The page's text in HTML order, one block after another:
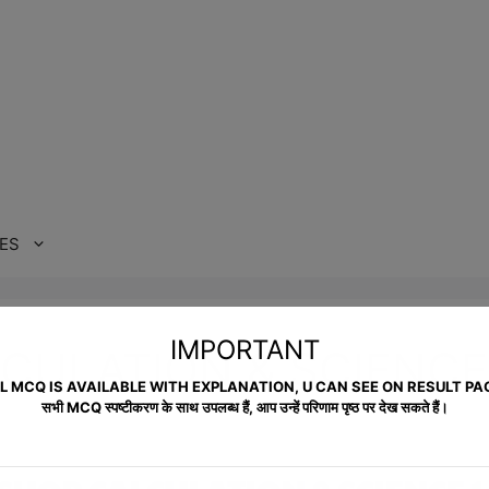
&
IMPORTANT
MCQ IS AVAILABLE WITH EXPLANATION, U CAN SEE ON RESULT
सभी MCQ स्पष्टीकरण के साथ उपलब्ध हैं, आप उन्हें परिणाम पृष्ठ पर देख सकते हैं।